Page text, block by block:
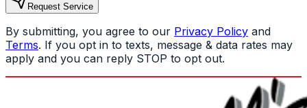
Request Service
By submitting, you agree to our Privacy Policy and
Terms. If you opt in to texts, message & data rates may
apply and you can reply STOP to opt out.